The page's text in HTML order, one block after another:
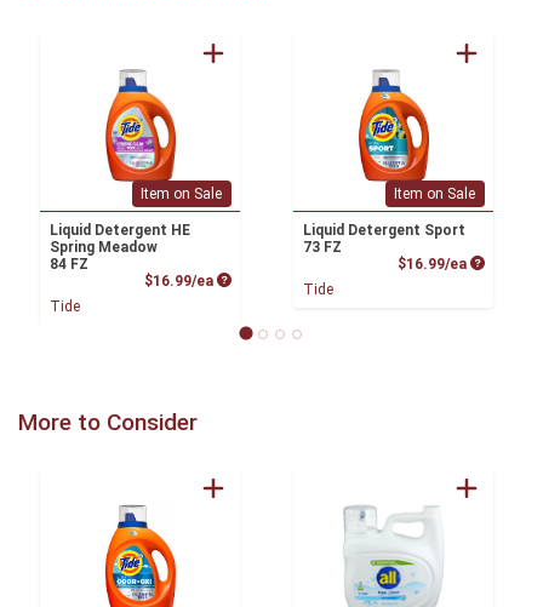
Item on Sale
Liquid Detergent HE
Spring Meadow
84 FZ
$16.99/ea Product Price
Tide
Item on Sale
Liquid Detergent Sport
73 FZ
$16.99/ea Product
Tide
More to Consider